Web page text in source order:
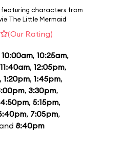
featuring characters from
The Little Mermaid
(Our Rating)
10:00am, 10:25am,
11:40am, 12:05pm,
, 1:20pm, 1:45pm,
, 3:30pm,
4:50pm, 5:15pm,
, 7:05pm,
8:40pm